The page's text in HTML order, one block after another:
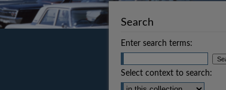
Search
Enter search terms:
Select context to search: